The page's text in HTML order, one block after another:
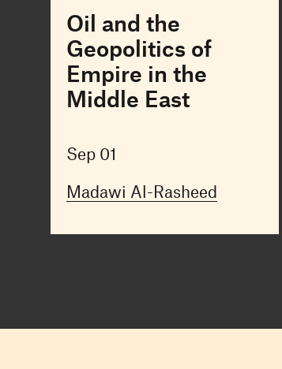
Oil and the
Geopolitics of
Empire in the
Middle East
Sep 01
Madawi Al-Rasheed